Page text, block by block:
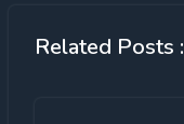
Related Posts :